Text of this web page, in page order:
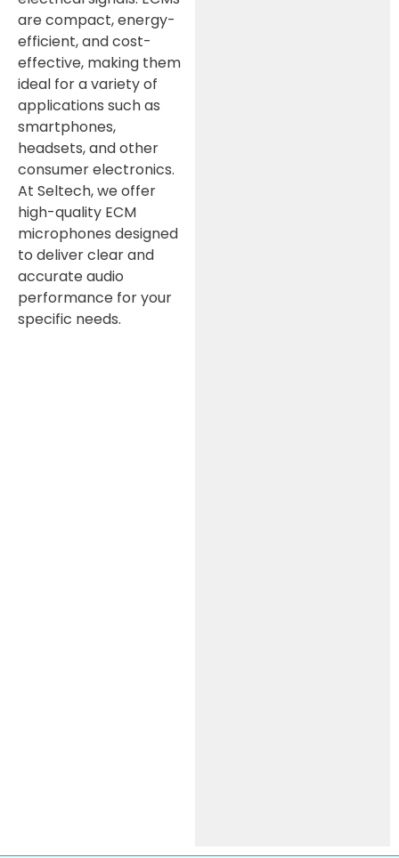
are compact, energy-
efficient, and cost-
effective, making them
ideal for a variety of
applications such as
smartphones,
headsets, and other
consumer electronics.
At Seltech, we offer
high-quality ECM
microphones designed
to deliver clear and
accurate audio
performance for your
specific needs.